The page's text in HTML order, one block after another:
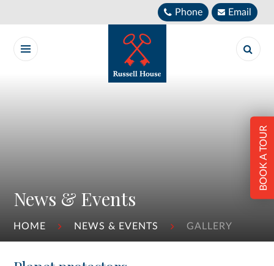
Phone Email
News & Events
HOME NEWS & EVENTS GALLERY
BOOK A TOUR